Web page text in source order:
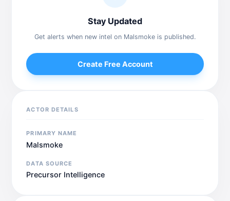
Stay Updated
Get alerts when new intel on Malsmoke is published.
Create Free Account
ACTOR DETAILS
PRIMARY NAME
Malsmoke
DATA SOURCE
Precursor Intelligence